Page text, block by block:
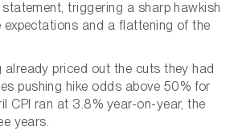
triggering a sharp hawkish
expectations and a flattening of the
already priced out the cuts they had
pushing hike odds above 50% for
CPI ran at 3.8% year-on-year, the
years.